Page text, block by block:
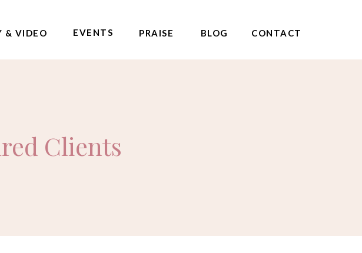
CONTACT
BLOG
PRAISE
EVENTS
& VIDEO
Clients